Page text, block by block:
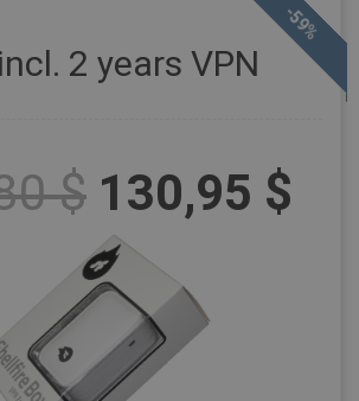
2 years VPN
$ 130,95 $
-59%